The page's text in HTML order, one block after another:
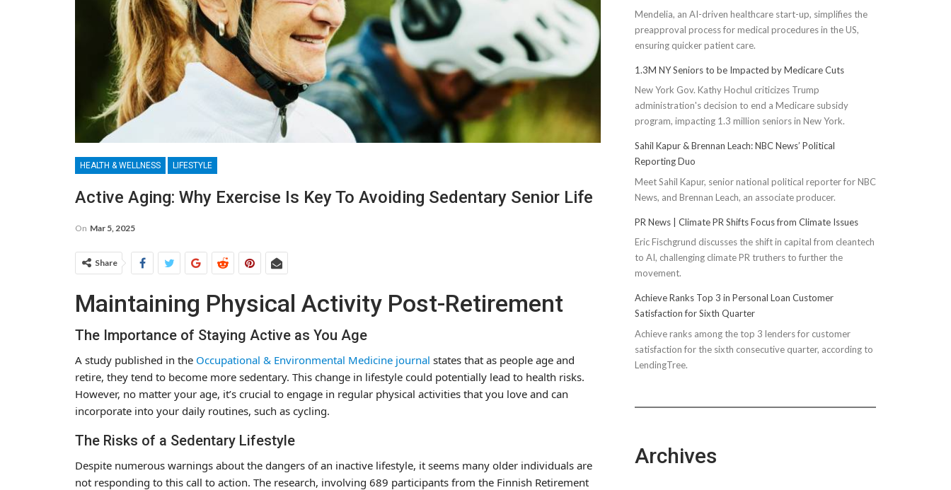
HEALTH & WELLNESS LIFESTYLE
Active Aging: Why Exercise Is Key To Avoiding Sedentary Senior Life
On Mar 5, 2025
Share
Maintaining Physical Activity Post-Retirement
The Importance of Staying Active as You Age
A study published in the Occupational & Environmental Medicine journal states that as people age and
retire, they tend to become more sedentary. This change in lifestyle could potentially lead to health risks.
However, no matter your age, it’s crucial to engage in regular physical activities that you love and can
incorporate into your daily routines, such as cycling.
The Risks of a Sedentary Lifestyle
Despite numerous warnings about the dangers of an inactive lifestyle, it seems many older individuals are
not responding to this call to action. The research, involving 689 participants from the Finnish Retirement
Mendelia, an AI-driven healthcare start-up, simplifies the
preapproval process for medical procedures in the US,
ensuring quicker patient care.
1.3M NY Seniors to be Impacted by Medicare Cuts
New York Gov. Kathy Hochul criticizes Trump
administration's decision to end a Medicare subsidy
program, impacting 1.3 million seniors in New York.
Sahil Kapur & Brennan Leach: NBC News’ Political
Reporting Duo
Meet Sahil Kapur, senior national political reporter for NBC
News, and Brennan Leach, an associate producer.
PR News | Climate PR Shifts Focus from Climate Issues
Eric Fischgrund discusses the shift in capital from cleantech
to AI, challenging climate PR truthers to further the
movement.
Achieve Ranks Top 3 in Personal Loan Customer
Satisfaction for Sixth Quarter
Achieve ranks among the top 3 lenders for customer
satisfaction for the sixth consecutive quarter, according to
LendingTree.
Archives